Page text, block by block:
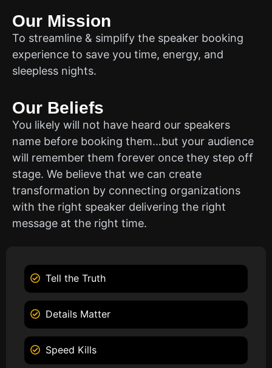
Our Mission
To streamline & simplify the speaker booking
experience to save you time, energy, and
sleepless nights.
Our Beliefs
You likely will not have heard our speakers
name before booking them…but your audience
will remember them forever once they step off
stage. We believe that we can create
transformation by connecting organizations
with the right speaker delivering the right
message at the right time.
Tell the Truth
Details Matter
Speed Kills